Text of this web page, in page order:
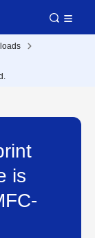
is